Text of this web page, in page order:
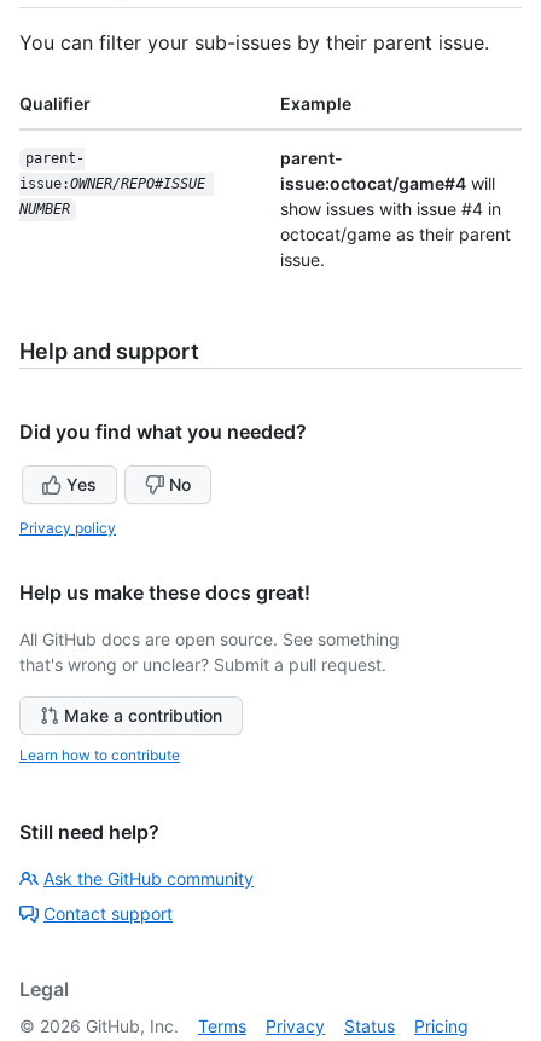
You can filter your sub-issues by their parent issue.
Qualifier Example
parent-
issue:OWNER/REPO#ISSUE
NUMBER
parent-
issue:octocat/game#4 will
show issues with issue #4 in
octocat/game as their parent
issue.
Help and support
Did you find what you needed?
Yes No
Privacy policy
Help us make these docs great!
All GitHub docs are open source. See something
that's wrong or unclear? Submit a pull request.
Make a contribution
Learn how to contribute
Still need help?
Ask the GitHub community
Contact support
Legal
© 2026 GitHub, Inc. Terms Privacy Status
Pricing